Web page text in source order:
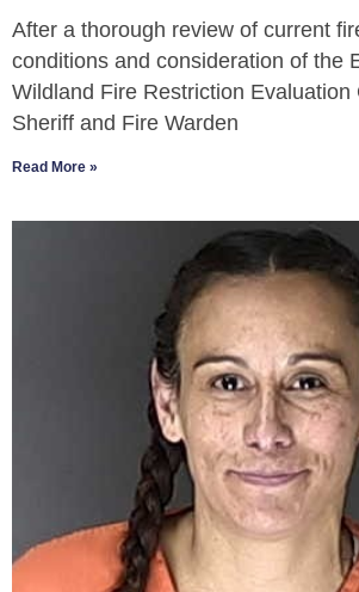
After a thorough review of current
conditions and consideration of the
Wildland Fire Restriction Evaluation
Sheriff and Fire Warden
Read More »